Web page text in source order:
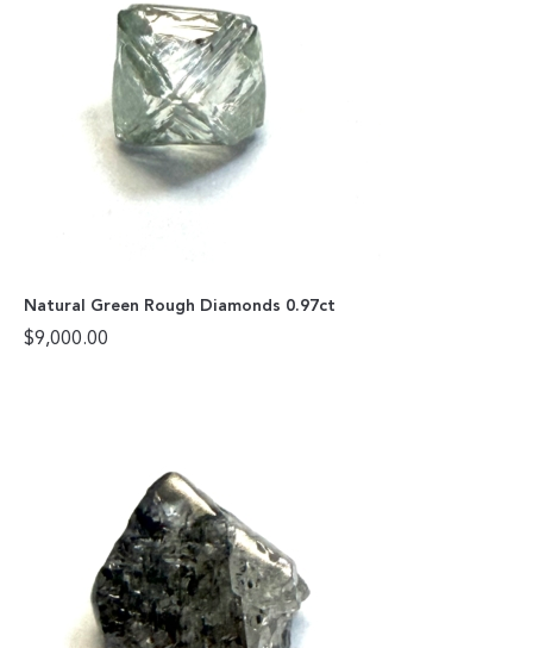
Natural Green Rough Diamonds 0.97ct
$9,000.00